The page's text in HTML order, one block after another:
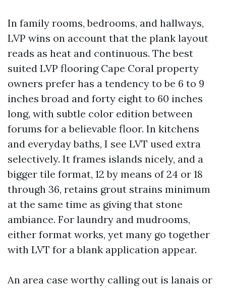
In family rooms, bedrooms, and hallways,
LVP wins on account that the plank layout
reads as heat and continuous. The best
suited LVP flooring Cape Coral property
owners prefer has a tendency to be 6 to 9
inches broad and forty eight to 60 inches
long, with subtle color edition between
forums for a believable floor. In kitchens
and everyday baths, I see LVT used extra
selectively. It frames islands nicely, and a
bigger tile format, 12 by means of 24 or 18
through 36, retains grout strains minimum
at the same time as giving that stone
ambiance. For laundry and mudrooms,
either format works, yet many go together
with LVT for a blank application appear.
An area case worthy calling out is lanais or